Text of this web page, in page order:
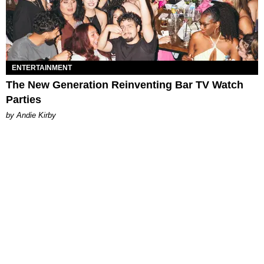
ENTERTAINMENT
The New Generation Reinventing Bar TV Watch
Parties
by Andie Kirby